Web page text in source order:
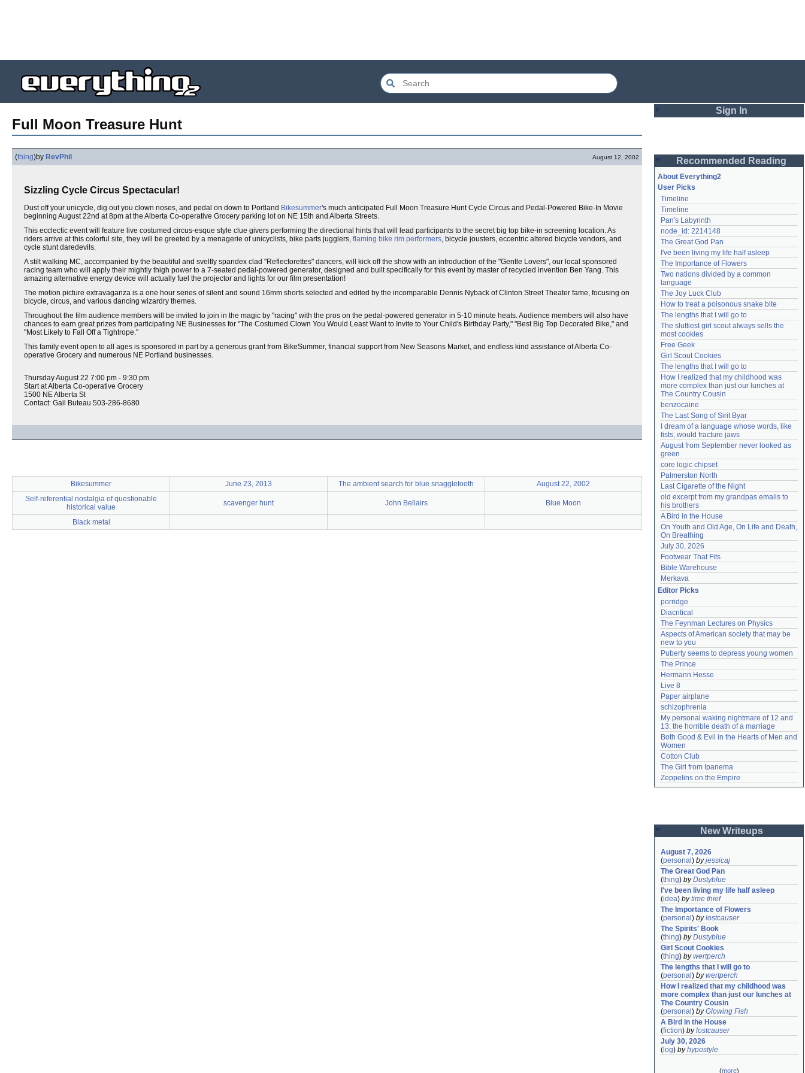
Full Moon Treasure Hunt
(thing)by RevPhil August 12, 2002
Sizzling Cycle Circus Spectacular!
Dust off your unicycle, dig out you clown noses, and pedal on down to Portland Bikesummer's much anticipated Full Moon Treasure Hunt Cycle Circus and Pedal-Powered Bike-In Movie
beginning August 22nd at 8pm at the Alberta Co-operative Grocery parking lot on NE 15th and Alberta Streets.
This ecclectic event will feature live costumed circus-esque style clue givers performing the directional hints that will lead participants to the secret big top bike-in screening location. As
riders arrive at this colorful site, they will be greeted by a menagerie of unicyclists, bike parts jugglers, flaming bike rim performers, bicycle jousters, eccentric altered bicycle vendors, and
cycle stunt daredevils.
A stilt walking MC, accompanied by the beautiful and sveltly spandex clad "Reflectorettes" dancers, will kick off the show with an introduction of the "Gentle Lovers", our local sponsored
racing team who will apply their mightly thigh power to a 7-seated pedal-powered generator, designed and built specifically for this event by master of recycled invention Ben Yang. This
amazing alternative energy device will actually fuel the projector and lights for our film presentation!
The motion picture extravaganza is a one hour series of silent and sound 16mm shorts selected and edited by the incomparable Dennis Nyback of Clinton Street Theater fame, focusing on
bicycle, circus, and various dancing wizardry themes.
Throughout the film audience members will be invited to join in the magic by "racing" with the pros on the pedal-powered generator in 5-10 minute heats. Audience members will also have
chances to earn great prizes from participating NE Businesses for "The Costumed Clown You Would Least Want to Invite to Your Child's Birthday Party," "Best Big Top Decorated Bike," and
"Most Likely to Fall Off a Tightrope."
This family event open to all ages is sponsored in part by a generous grant from BikeSummer, financial support from New Seasons Market, and endless kind assistance of Alberta Co-
operative Grocery and numerous NE Portland businesses.
Thursday August 22 7:00 pm - 9:30 pm
Start at Alberta Co-operative Grocery
1500 NE Alberta St
Contact: Gail Buteau 503-286-8680
Bikesummer June 23, 2013 The ambient search for blue snaggletooth
August 22, 2002
Self-referential nostalgia of questionable
historical value
scavenger hunt John Bellairs Blue Moon
Black metal
Sign In
Password
Remember me
Login
Lost password?
Create an account
Need help? accounthelp@everything2.com
Recommended Reading
About Everything2
User Picks
Timeline
Timeline
Pan's Labyrinth
node_id: 2214148
The Great God Pan
I've been living my life half asleep
The Importance of Flowers
Two nations divided by a common
language
The Joy Luck Club
How to treat a poisonous snake bite
The lengths that I will go to
The sluttiest girl scout always sells the
most cookies
Free Geek
Girl Scout Cookies
The lengths that I will go to
How I realized that my childhood was
more complex than just our lunches at
The Country Cousin
benzocaine
The Last Song of Sirit Byar
I dream of a language whose words, like
fists, would fracture jaws
August from September never looked as
green
core logic chipset
Palmerston North
Last Cigarette of the Night
old excerpt from my grandpas emails to
his brothers
A Bird in the House
On Youth and Old Age, On Life and Death,
On Breathing
July 30, 2026
Footwear That Fits
Bible Warehouse
Merkava
Editor Picks
porridge
Diacritical
The Feynman Lectures on Physics
Aspects of American society that may be
new to you
Puberty seems to depress young women
The Prince
Hermann Hesse
Live 8
Paper airplane
schizophrenia
My personal waking nightmare of 12 and
13: the horrible death of a marriage
Both Good & Evil in the Hearts of Men and
Women
Cotton Club
The Girl from Ipanema
Zeppelins on the Empire
New Writeups
August 7, 2026
(personal ) byjessicaj
The Great God Pan
(thing) byDustyblue
I've been living my life half asleep
(idea) bytime thief
The Importance of Flowers
(personal ) bylostcauser
The Spirits' Book
(thing) byDustyblue
Girl Scout Cookies
(thing) bywertperch
The lengths that I will go to
(personal ) bywertperch
How I realized that my childhood was
more complex than just our lunches at
The Country Cousin
(personal ) byGlowing Fish
A Bird in the House
(fiction) bylostcauser
July 30, 2026
( log) byhypostyle
(more)